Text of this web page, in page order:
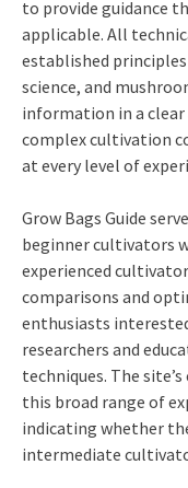
to provide guidance
applicable. All
established
science, and
information in a
complex cultivation
at every level of
Grow Bags Guide
beginner cultivators
experienced
comparisons and
enthusiasts
researchers and
techniques. The
this broad range of
indicating whether
intermediate